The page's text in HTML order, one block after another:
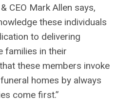
CEO Mark Allen says,
these individuals
to delivering
families in their
these members invoke
homes by always
come first.”